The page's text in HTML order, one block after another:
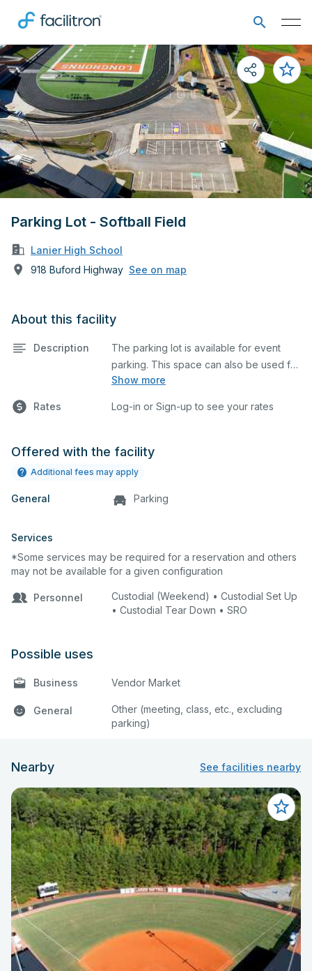
Parking Lot - Softball Field
Lanier High School
918 Buford Highway See on map
About this facility
Description
Show more
The parking lot is available for event
parking. This space can also be used for
any event requiring a large blacktop
Rates Log-in or Sign-up to see your rates
Offered with the facility
Additional fees may apply
General Parking
Services
*Some services may be required for a reservation and others
may not be available for a given configuration
Personnel
Custodial (Weekend) • Custodial Set Up
• Custodial Tear Down • SRO
Possible uses
Business Vendor Market
General
Other (meeting, class, etc., excluding
parking)
Nearby See facilities nearby